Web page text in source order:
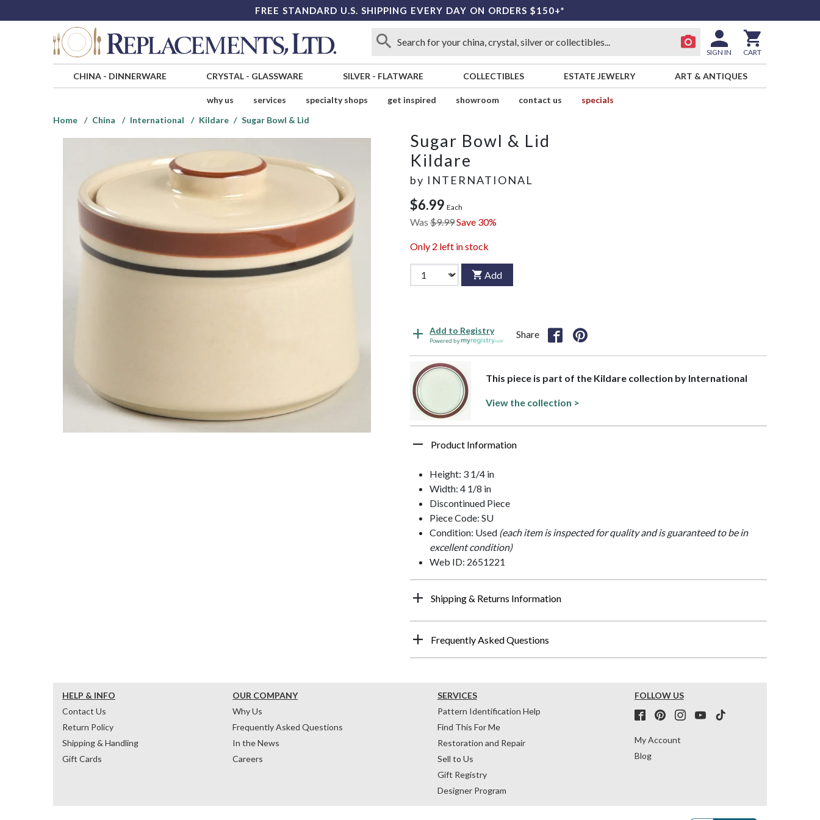
FREE STANDARD U.S. SHIPPING EVERY DAY ON ORDERS $150+*
SIGN IN CART
CHINA- DINNERWARE CRYSTAL- GLASSWARE SILVER - FLATWARE COLLECTIBLES ESTATE JEWELRY ART & ANTIQUES
why us services specialty shops get inspired showroom contact us
specials
Home
China International Kildare Sugar Bowl & Lid
Sugar Bowl & Lid
Kildare
by INTERNATIONAL
$6.99 Each
Was $9.99Save 30%
Only 2 left in stock
Add
Add to Registry
Powered by
Share
This piece is part of the Kildare collection by International
View the collection >
Product Information
Height: 3 1/4 in
Width: 4 1/8 in
Discontinued Piece
Piece Code: SU
Condition: Used (each item is inspected for quality and is guaranteed to be in
excellent condition)
Web ID: 2651221
Shipping & Returns Information
Frequently Asked Questions
HELP & INFO
Contact Us
Return Policy
Shipping & Handling
Gift Cards
OUR COMPANY
Why Us
Frequently Asked Questions
In the News
Careers
SERVICES
Pattern Identification Help
Find This For Me
Restoration and Repair
Sell to Us
Gift Registry
Designer Program
FOLLOW US
My Account
Blog